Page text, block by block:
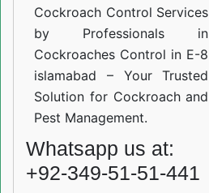
Cockroach Control Services
by Professionals in
Cockroaches Control in E-8
islamabad – Your Trusted
Solution for Cockroach and
Pest Management.
Whatsapp us at:
+92-349-51-51-441